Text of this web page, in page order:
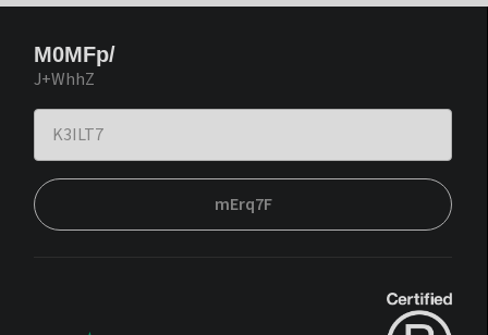
M0MFp/
J+WhhZ
mErq7F